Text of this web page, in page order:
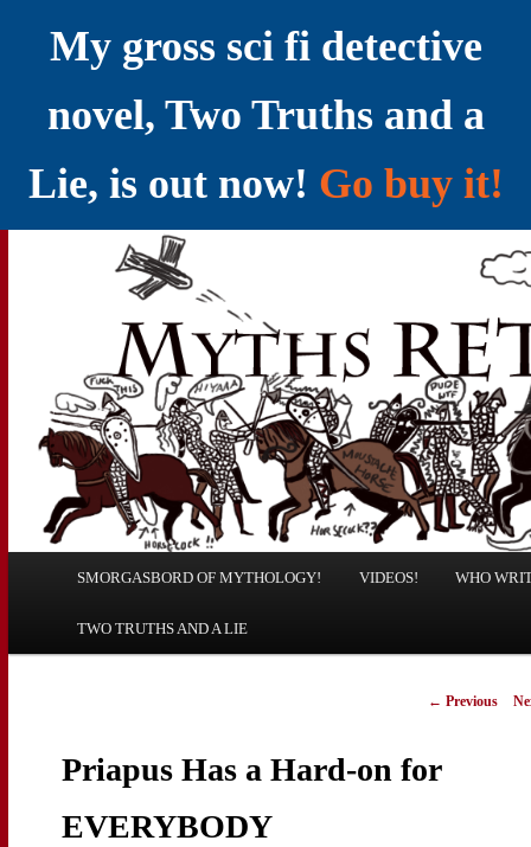
My gross sci fi detective
novel, Two Truths and a
Lie, is out now! Go buy it!
Myths RETOLD
YELLING MYTHS AT THE INTERNET
Skip
to
Skip
to
SMORGASBORD OF MYTHOLOGY! VIDEOS! WHO
TWO TRUTHS AND A LIE
Post
← Previous
Priapus Has a Hard-on for
EVERYBODY